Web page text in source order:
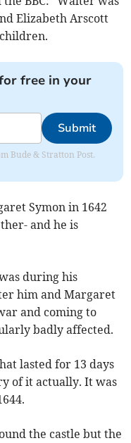
Elizabeth Arscott
free in your
Submit
Bude & Stratton Post.
Symon in 1642
and he is
during his
him and Margaret
and coming to
badly affected.
lasted for 13 days
of it actually. It was
the castle but the